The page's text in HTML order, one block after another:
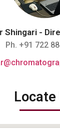
Shingari -
Ph. +91 722
Locate